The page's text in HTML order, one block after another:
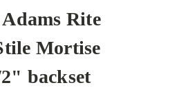
Rite
Mortise
backset